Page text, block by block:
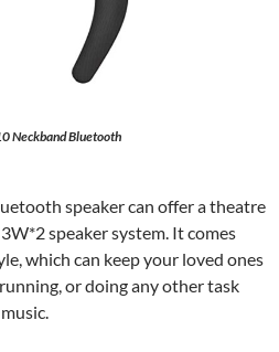
Neckband Bluetooth
speaker can offer a theatre
speaker system. It comes
which can keep your loved ones
or doing any other task